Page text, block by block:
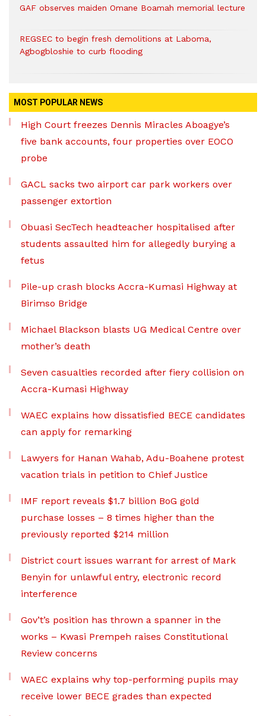
GAF observes maiden Omane Boamah memorial lecture
REGSEC to begin fresh demolitions at Laboma,
Agbogbloshie to curb flooding
MOST POPULAR NEWS
High Court freezes Dennis Miracles Aboagye’s
five bank accounts, four properties over EOCO
probe
GACL sacks two airport car park workers over
passenger extortion
Obuasi SecTech headteacher hospitalised after
students assaulted him for allegedly burying a
fetus
Pile-up crash blocks Accra-Kumasi Highway at
Birimso Bridge
Michael Blackson blasts UG Medical Centre over
mother’s death
Seven casualties recorded after fiery collision on
Accra-Kumasi Highway
WAEC explains how dissatisfied BECE candidates
can apply for remarking
Lawyers for Hanan Wahab, Adu-Boahene protest
vacation trials in petition to Chief Justice
IMF report reveals $1.7 billion BoG gold
purchase losses – 8 times higher than the
previously reported $214 million
District court issues warrant for arrest of Mark
Benyin for unlawful entry, electronic record
interference
Gov’t’s position has thrown a spanner in the
works – Kwasi Prempeh raises Constitutional
Review concerns
WAEC explains why top-performing pupils may
receive lower BECE grades than expected